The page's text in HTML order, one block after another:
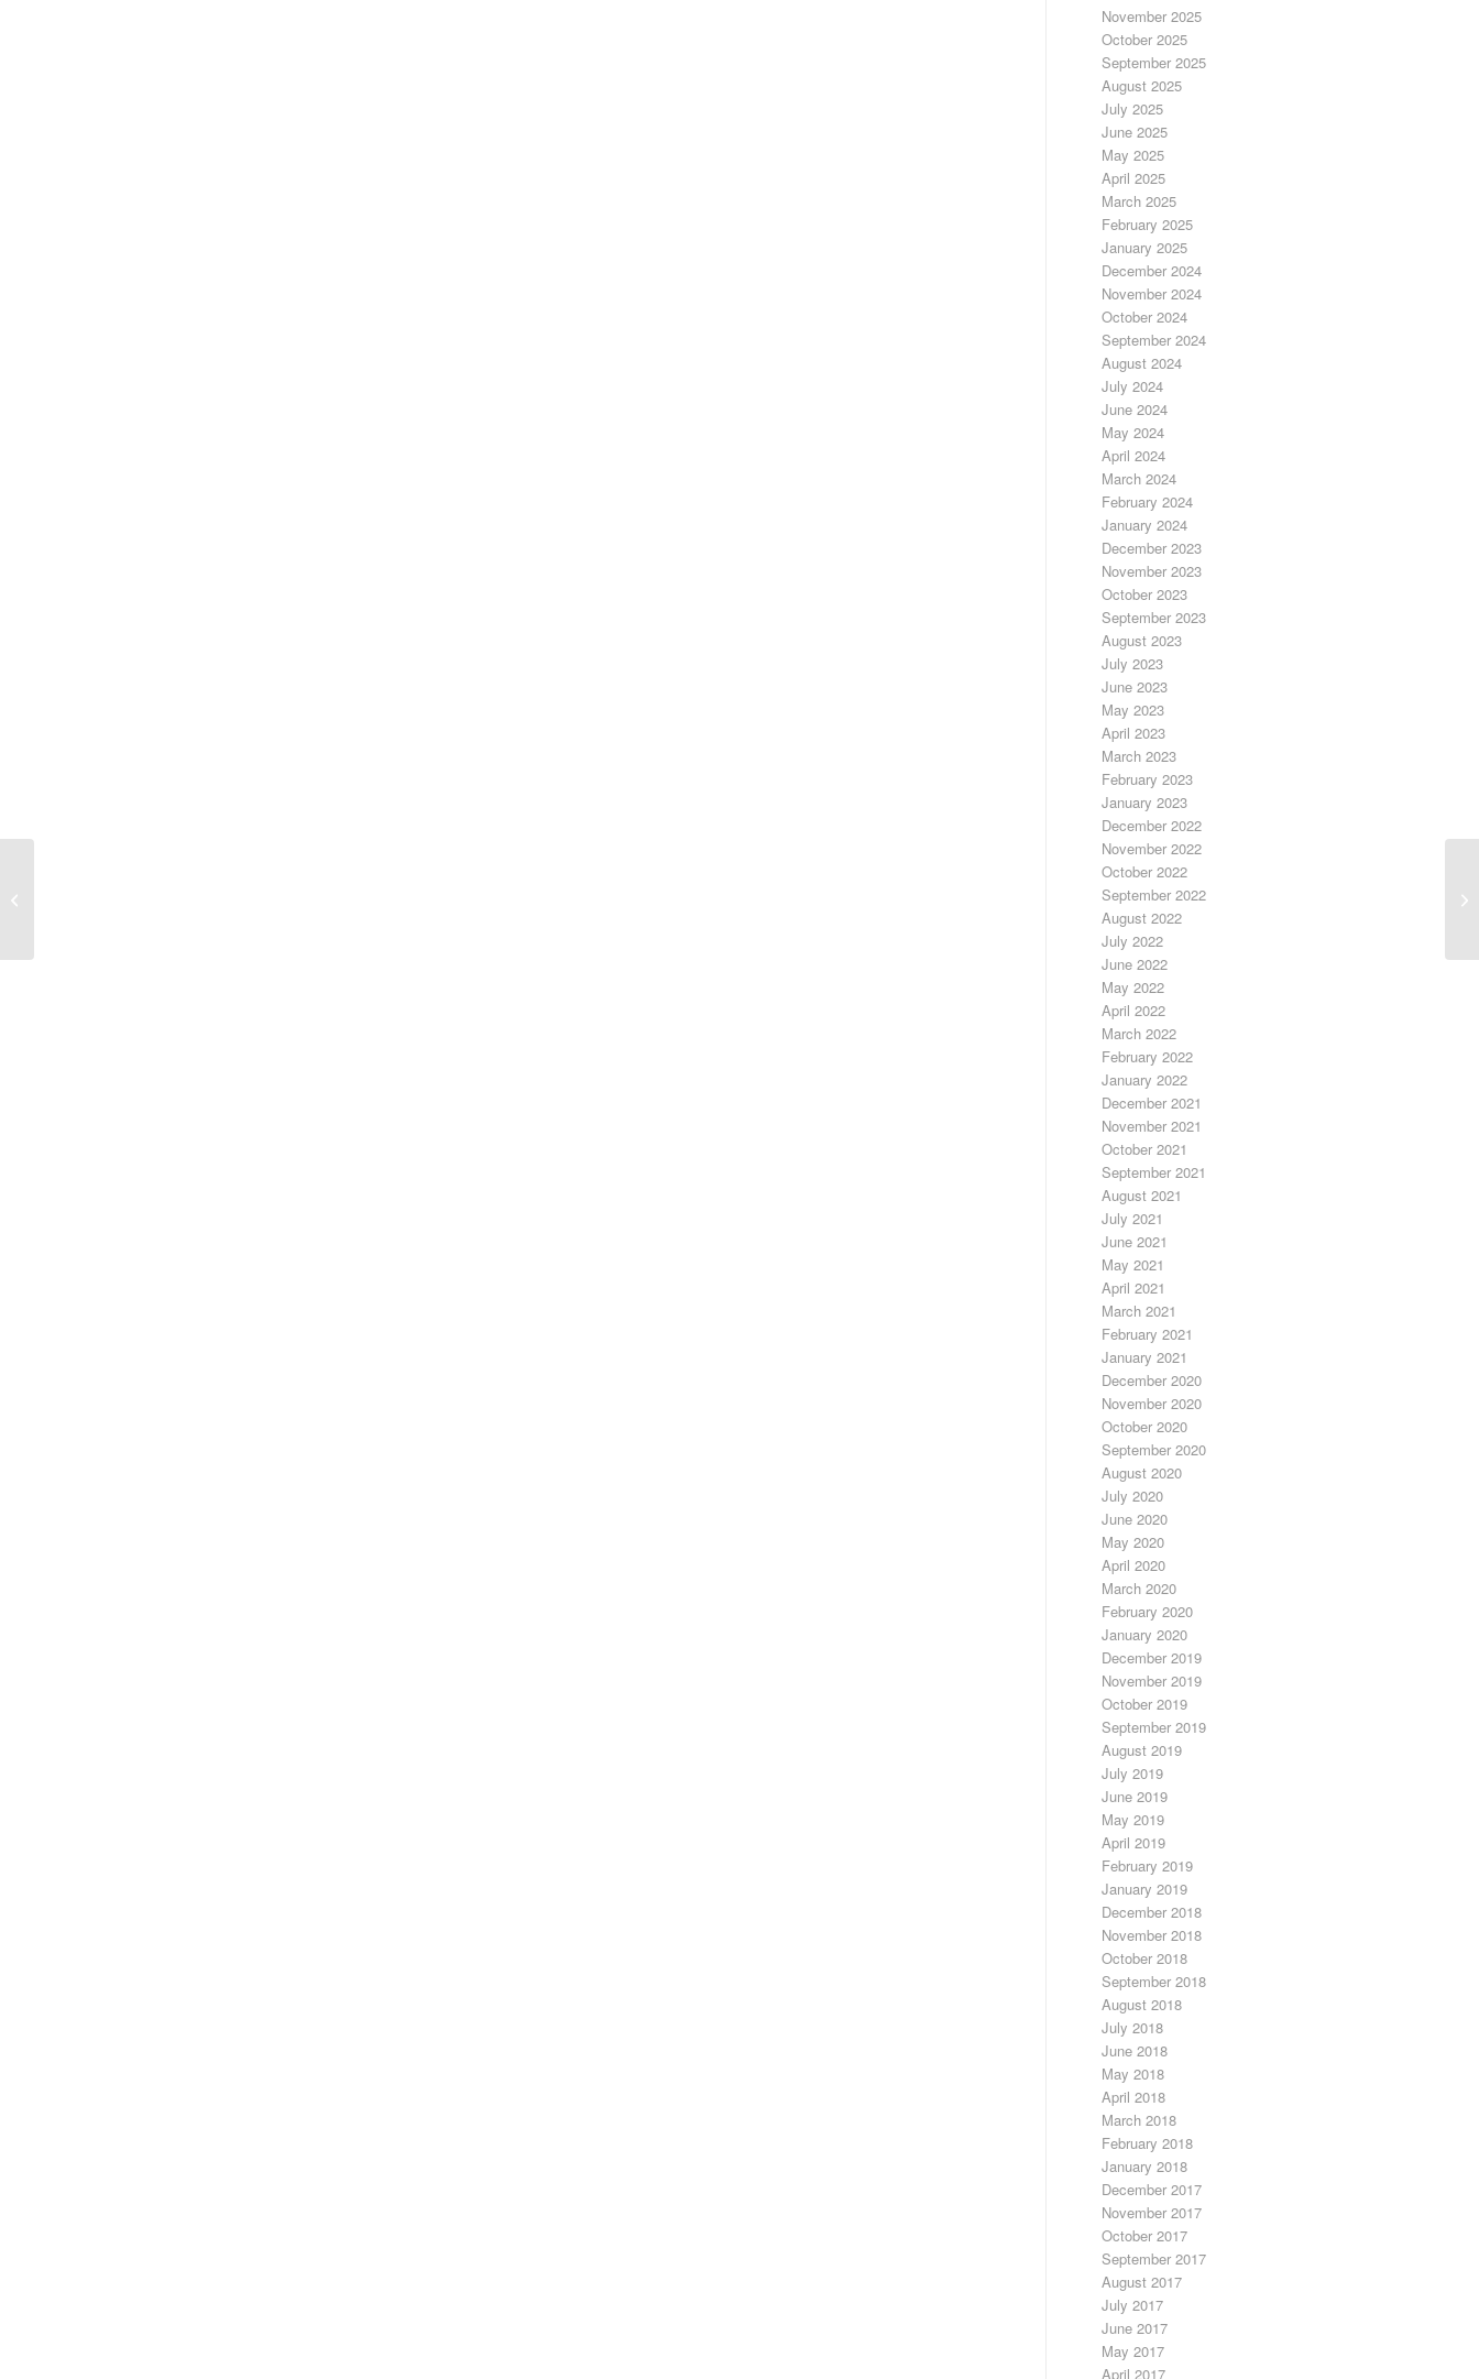
November 2025
October 2025
September 2025
August 2025
July 2025
June 2025
May 2025
April 2025
March 2025
February 2025
January 2025
December 2024
November 2024
October 2024
September 2024
August 2024
July 2024
June 2024
May 2024
April 2024
March 2024
February 2024
January 2024
December 2023
November 2023
October 2023
September 2023
August 2023
July 2023
June 2023
May 2023
April 2023
March 2023
February 2023
January 2023
December 2022
November 2022
October 2022
September 2022
August 2022
July 2022
June 2022
May 2022
April 2022
March 2022
February 2022
January 2022
December 2021
November 2021
October 2021
September 2021
August 2021
July 2021
June 2021
May 2021
April 2021
March 2021
February 2021
January 2021
December 2020
November 2020
October 2020
September 2020
August 2020
July 2020
June 2020
May 2020
April 2020
March 2020
February 2020
January 2020
December 2019
November 2019
October 2019
September 2019
August 2019
July 2019
June 2019
May 2019
April 2019
February 2019
January 2019
December 2018
November 2018
October 2018
September 2018
August 2018
July 2018
June 2018
May 2018
April 2018
March 2018
February 2018
January 2018
December 2017
November 2017
October 2017
September 2017
August 2017
July 2017
June 2017
May 2017
April 2017